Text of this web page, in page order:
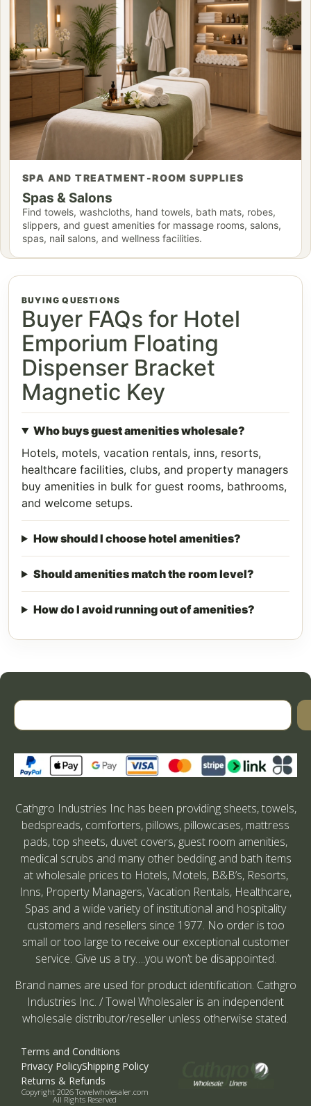
SPA AND TREATMENT-ROOM SUPPLIES
Spas & Salons
Find towels, washcloths, hand towels, bath mats, robes,
slippers, and guest amenities for massage rooms, salons,
spas, nail salons, and wellness facilities.
BUYING QUESTIONS
Buyer FAQs for Hotel
Emporium Floating
Dispenser Bracket
Magnetic Key
Who buys guest amenities wholesale?
Hotels, motels, vacation rentals, inns, resorts,
healthcare facilities, clubs, and property managers
buy amenities in bulk for guest rooms, bathrooms,
and welcome setups.
How should I choose hotel amenities?
Should amenities match the room level?
How do I avoid running out of amenities?
Cathgro Industries Inc has been providing sheets, towels,
bedspreads, comforters, pillows, pillowcases, mattress
pads, top sheets, duvet covers, guest room amenities,
medical scrubs and many other bedding and bath items
at wholesale prices to Hotels, Motels, B&B’s, Resorts,
Inns, Property Managers, Vacation Rentals, Healthcare,
Spas and a wide variety of institutional and hospitality
customers and resellers since 1977. No order is too
small or too large to receive our exceptional customer
service. Give us a try….you won’t be disappointed.
Brand names are used for product identification. Cathgro
Industries Inc. / Towel Wholesaler is an independent
wholesale distributor/reseller unless otherwise stated.
Terms and Conditions
Privacy PolicyShipping Policy
Returns & Refunds
Copyright 2026 Towelwholesaler.com
All Rights Reserved